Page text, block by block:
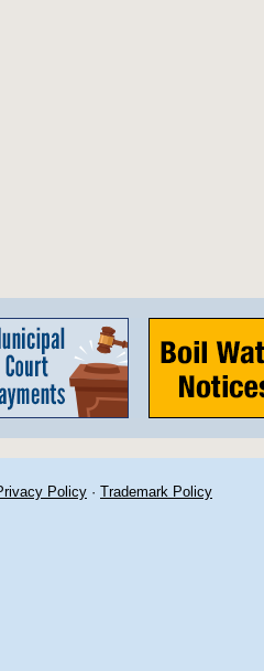
Policy · Trademark Policy